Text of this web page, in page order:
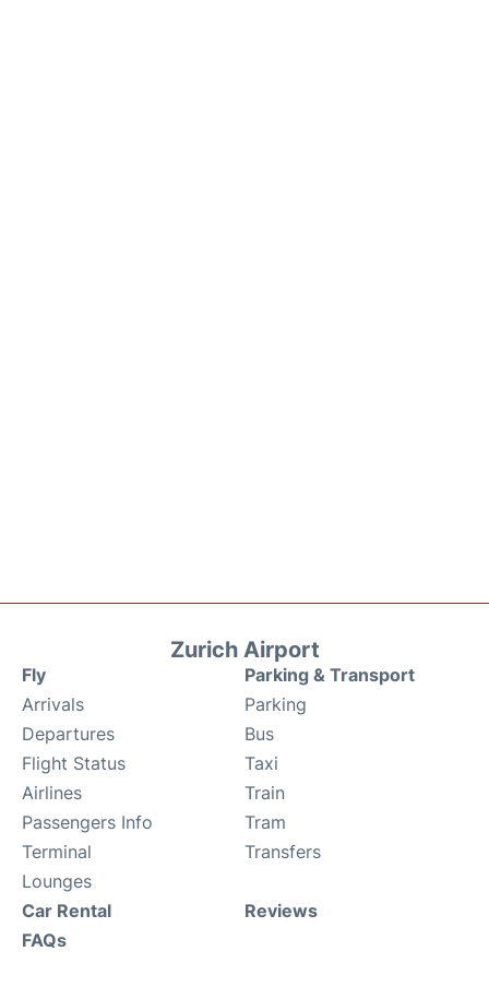
Zurich Airport
Fly
Arrivals
Departures
Flight Status
Airlines
Passengers Info
Terminal
Lounges
Parking & Transport
Parking
Bus
Taxi
Train
Tram
Transfers
Car Rental
FAQs
Reviews